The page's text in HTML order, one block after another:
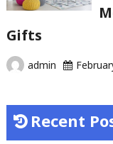
Gifts
admin
Recent